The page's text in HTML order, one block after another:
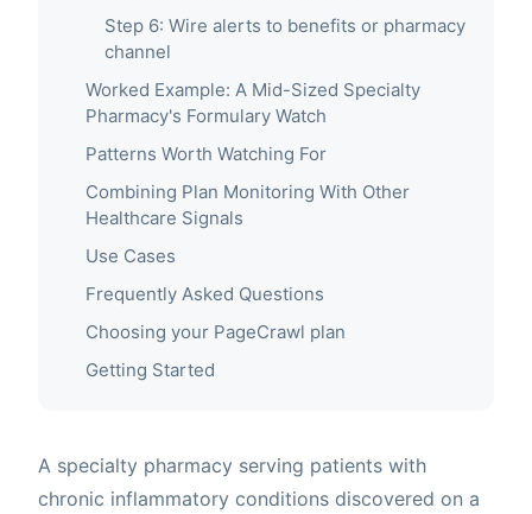
Step 6: Wire alerts to benefits or pharmacy
channel
Worked Example: A Mid-Sized Specialty
Pharmacy's Formulary Watch
Patterns Worth Watching For
Combining Plan Monitoring With Other
Healthcare Signals
Use Cases
Frequently Asked Questions
Choosing your PageCrawl plan
Getting Started
A specialty pharmacy serving patients with
chronic inflammatory conditions discovered on a